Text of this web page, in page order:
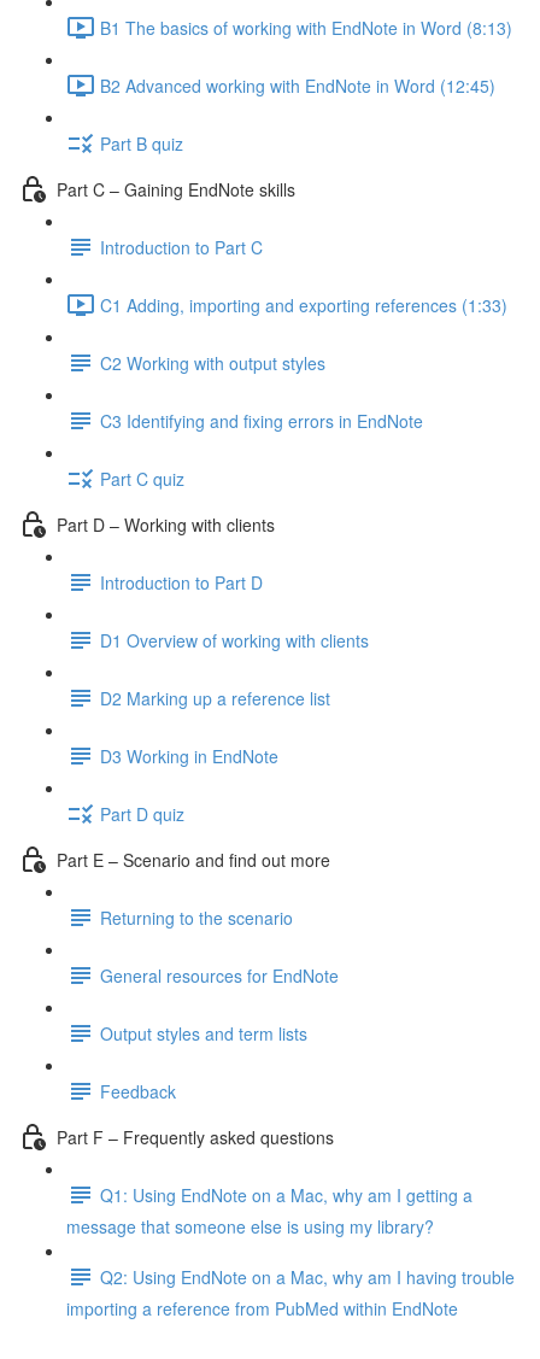
B1 The basics of working with EndNote in Word (8:13)
B2 Advanced working with EndNote in Word (12:45)
Part B quiz
Part C – Gaining EndNote skills
Introduction to Part C
C1 Adding, importing and exporting references (1:33)
C2 Working with output styles
C3 Identifying and fixing errors in EndNote
Part C quiz
Part D – Working with clients
Introduction to Part D
D1 Overview of working with clients
D2 Marking up a reference list
D3 Working in EndNote
Part D quiz
Part E – Scenario and find out more
Returning to the scenario
General resources for EndNote
Output styles and term lists
Feedback
Part F – Frequently asked questions
Q1: Using EndNote on a Mac, why am I getting a
message that someone else is using my library?
Q2: Using EndNote on a Mac, why am I having trouble
importing a reference from PubMed within EndNote